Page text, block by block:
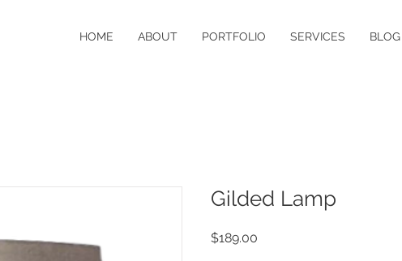
HOME ABOUT PORTFOLIO SERVICES BLOG
Gilded Lamp
$189.00